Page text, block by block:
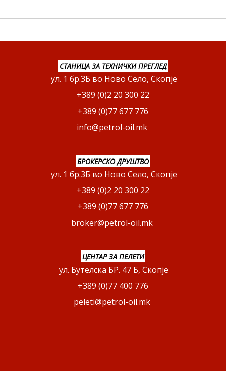
СТАНИЦА ЗА ТЕХНИЧКИ ПРЕГЛЕД
ул. 1 бр.3Б во Ново Село, Скопје
+389 (0)2 20 300 22
+389 (0)77 677 776
info@petrol-oil.mk
БРОКЕРСКО ДРУШТВО
ул. 1 бр.3Б во Ново Село, Скопје
+389 (0)2 20 300 22
+389 (0)77 677 776
broker@petrol-oil.mk
ЦЕНТАР ЗА ПЕЛЕТИ
ул. Бутелска БР. 47 Б, Скопје
+389 (0)77 400 776
peleti@petrol-oil.mk